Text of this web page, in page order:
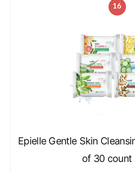
16
Epielle Gentle Skin
of 30